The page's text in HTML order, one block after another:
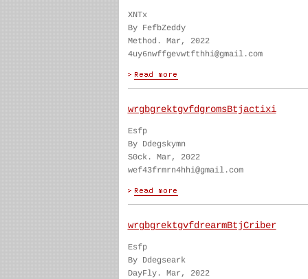
XNTx
By FefbZeddy
Method. Mar, 2022
4uy6nwffgevwtfthhi@gmail.com
wrgbgrektgvfdgromsBtjactixi
Esfp
By Ddegskymn
S0ck. Mar, 2022
wef43frmrn4hhi@gmail.com
wrgbgrektgvfdrearmBtjCriber
Esfp
By Ddegseark
DayFly. Mar, 2022